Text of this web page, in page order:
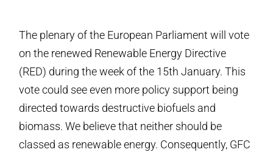
The plenary of the European Parliament will vote
on the renewed Renewable Energy Directive
(RED) during the week of the 15th January. This
vote could see even more policy support being
directed towards destructive biofuels and
biomass. We believe that neither should be
classed as renewable energy. Consequently, GFC